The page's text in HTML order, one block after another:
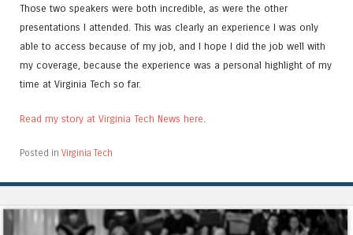
Those two speakers were both incredible, as were the other
presentations I attended. This was clearly an experience I was only
able to access because of my job, and I hope I did the job well with
my coverage, because the experience was a personal highlight of my
time at Virginia Tech so far.
Read my story at Virginia Tech News here
Posted in Virginia Tech